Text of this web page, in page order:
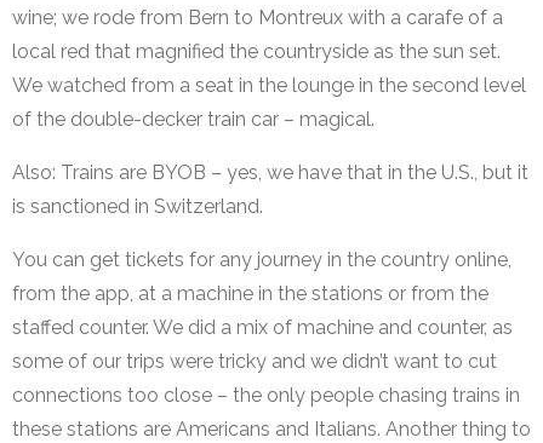
wine; we rode from Bern to Montreux with a carafe of a
local red that magnified the countryside as the sun set.
We watched from a seat in the lounge in the second level
of the double-decker train car – magical.
Also: Trains are BYOB – yes, we have that in the U.S., but it
is sanctioned in Switzerland.
You can get tickets for any journey in the country online,
from the app, at a machine in the stations or from the
staffed counter. We did a mix of machine and counter, as
some of our trips were tricky and we didn’t want to cut
connections too close – the only people chasing trains in
these stations are Americans and Italians. Another thing to